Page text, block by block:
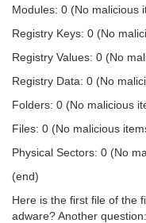
Modules: 0 (No malicious
Registry Keys: 0 (No
Registry Values: 0 (No
Registry Data: 0 (No
Folders: 0 (No malicious
Files: 0 (No malicious
Physical Sectors: 0 (No
(end)
Here is the first file of the
adware? Another